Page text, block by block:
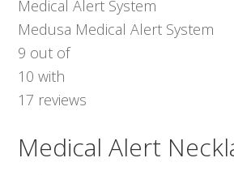
Medical Alert System
Medusa Medical Alert System
9 out of
10 with
17 reviews
Medical Alert